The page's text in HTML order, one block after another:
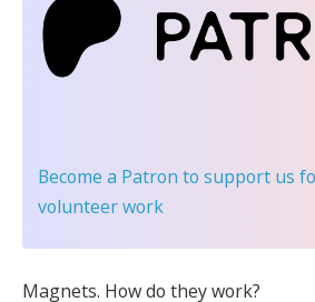
Become a Patron to support us
volunteer work
Magnets. How do they work?